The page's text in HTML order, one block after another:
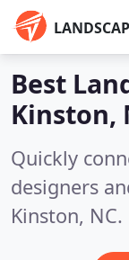
Best
Kinston,
Quickly
designers
Kinston, NC.